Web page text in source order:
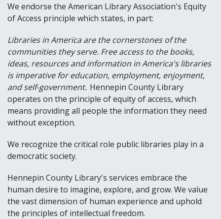
We endorse the American Library Association's Equity
of Access principle which states, in part:
Libraries in America are the cornerstones of the
communities they serve. Free access to the books,
ideas, resources and information in America's libraries
is imperative for education, employment, enjoyment,
and self-government. Hennepin County Library
operates on the principle of equity of access, which
means providing all people the information they need
without exception.
We recognize the critical role public libraries play in a
democratic society.
Hennepin County Library's services embrace the
human desire to imagine, explore, and grow. We value
the vast dimension of human experience and uphold
the principles of intellectual freedom.